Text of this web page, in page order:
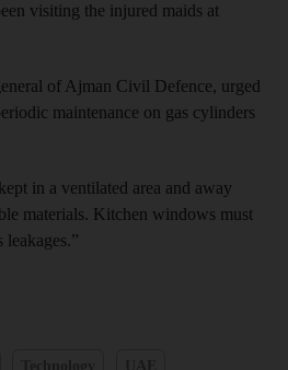
visiting the injured maids at
of Ajman Civil Defence, urged
maintenance on gas cylinders
in a ventilated area and away
materials. Kitchen windows must
leakages.”